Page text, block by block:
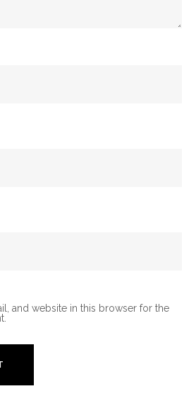
and website in this browser for the